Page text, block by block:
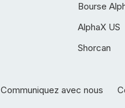
Bourse
AlphaX US
Shorcan
Communiquez avec nous